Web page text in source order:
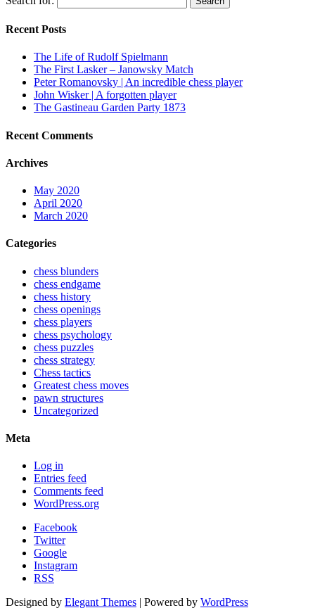
Recent Posts
The Life of Rudolf Spielmann
The First Lasker – Janowsky Match
Peter Romanovsky | An incredible chess player
John Wisker | A forgotten player
The Gastineau Garden Party 1873
Recent Comments
Archives
May 2020
April 2020
March 2020
Categories
chess blunders
chess endgame
chess history
chess openings
chess players
chess psychology
chess puzzles
chess strategy
Chess tactics
Greatest chess moves
pawn structures
Uncategorized
Meta
Log in
Entries feed
Comments feed
WordPress.org
Facebook
Twitter
Google
Instagram
RSS
Designed by Elegant Themes | Powered by WordPress